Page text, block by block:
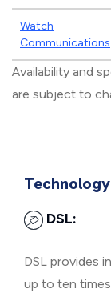
Watch
Communications
Availability and
are subject to
DSL:
DSL provides
up to ten